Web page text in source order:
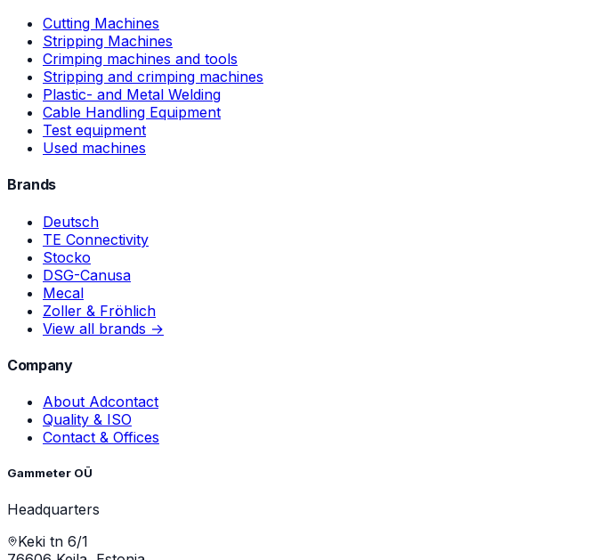
Cutting Machines
Stripping Machines
Crimping machines and tools
Stripping and crimping machines
Plastic- and Metal Welding
Cable Handling Equipment
Test equipment
Used machines
Brands
Deutsch
TE Connectivity
Stocko
DSG-Canusa
Mecal
Zoller & Fröhlich
View all brands →
Company
About Adcontact
Quality & ISO
Contact & Offices
Gammeter OÜ
Headquarters
Keki tn 6/1